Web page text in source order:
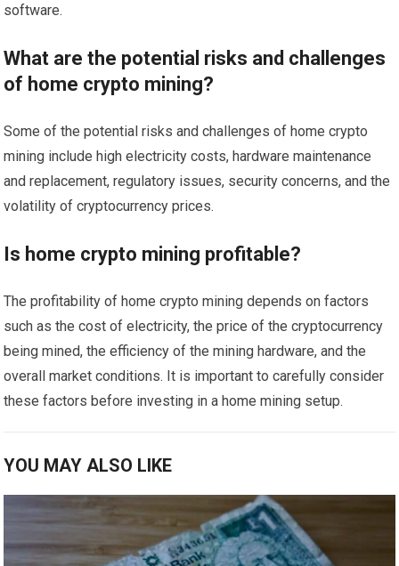
software.
What are the potential risks and challenges
of home crypto mining?
Some of the potential risks and challenges of home crypto
mining include high electricity costs, hardware maintenance
and replacement, regulatory issues, security concerns, and the
volatility of cryptocurrency prices.
Is home crypto mining profitable?
The profitability of home crypto mining depends on factors
such as the cost of electricity, the price of the cryptocurrency
being mined, the efficiency of the mining hardware, and the
overall market conditions. It is important to carefully consider
these factors before investing in a home mining setup.
YOU MAY ALSO LIKE